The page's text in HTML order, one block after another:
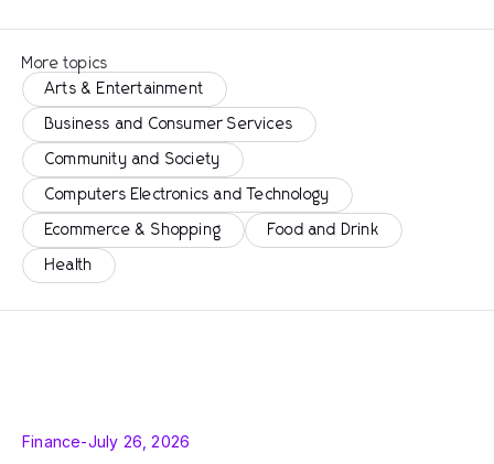
More topics
Arts & Entertainment
Business and Consumer Services
Community and Society
Computers Electronics and Technology
Ecommerce & Shopping Food and Drink
Health
Finance-July 26, 2026